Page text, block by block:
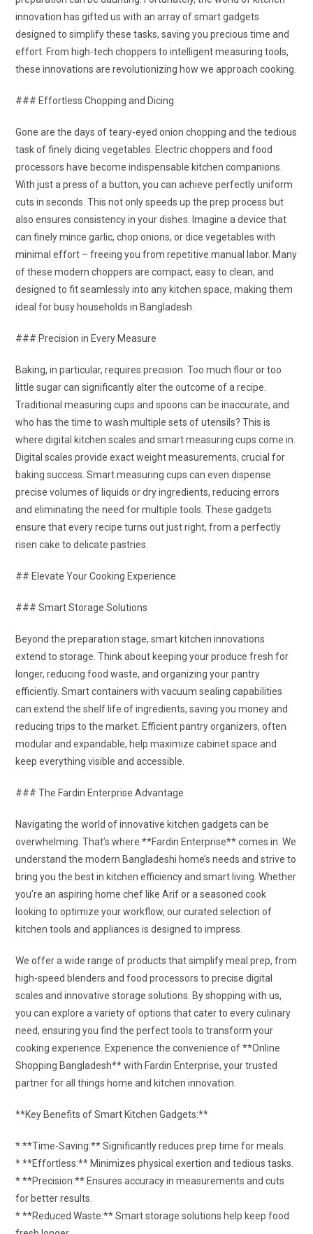
innovation has gifted us with an array of smart gadgets
designed to simplify these tasks, saving you precious time and
effort. From high-tech choppers to intelligent measuring tools,
these innovations are revolutionizing how we approach cooking.
### Effortless Chopping and Dicing
Gone are the days of teary-eyed onion chopping and the tedious
task of finely dicing vegetables. Electric choppers and food
processors have become indispensable kitchen companions.
With just a press of a button, you can achieve perfectly uniform
cuts in seconds. This not only speeds up the prep process but
also ensures consistency in your dishes. Imagine a device that
can finely mince garlic, chop onions, or dice vegetables with
minimal effort – freeing you from repetitive manual labor. Many
of these modern choppers are compact, easy to clean, and
designed to fit seamlessly into any kitchen space, making them
ideal for busy households in Bangladesh.
### Precision in Every Measure
Baking, in particular, requires precision. Too much flour or too
little sugar can significantly alter the outcome of a recipe.
Traditional measuring cups and spoons can be inaccurate, and
who has the time to wash multiple sets of utensils? This is
where digital kitchen scales and smart measuring cups come in.
Digital scales provide exact weight measurements, crucial for
baking success. Smart measuring cups can even dispense
precise volumes of liquids or dry ingredients, reducing errors
and eliminating the need for multiple tools. These gadgets
ensure that every recipe turns out just right, from a perfectly
risen cake to delicate pastries.
## Elevate Your Cooking Experience
### Smart Storage Solutions
Beyond the preparation stage, smart kitchen innovations
extend to storage. Think about keeping your produce fresh for
longer, reducing food waste, and organizing your pantry
efficiently. Smart containers with vacuum sealing capabilities
can extend the shelf life of ingredients, saving you money and
reducing trips to the market. Efficient pantry organizers, often
modular and expandable, help maximize cabinet space and
keep everything visible and accessible.
### The Fardin Enterprise Advantage
Navigating the world of innovative kitchen gadgets can be
overwhelming. That’s where **Fardin Enterprise** comes in. We
understand the modern Bangladeshi home’s needs and strive to
bring you the best in kitchen efficiency and smart living. Whether
you’re an aspiring home chef like Arif or a seasoned cook
looking to optimize your workflow, our curated selection of
kitchen tools and appliances is designed to impress.
We offer a wide range of products that simplify meal prep, from
high-speed blenders and food processors to precise digital
scales and innovative storage solutions. By shopping with us,
you can explore a variety of options that cater to every culinary
need, ensuring you find the perfect tools to transform your
cooking experience. Experience the convenience of **Online
Shopping Bangladesh** with Fardin Enterprise, your trusted
partner for all things home and kitchen innovation.
**Key Benefits of Smart Kitchen Gadgets:**
* **Time-Saving:** Significantly reduces prep time for meals.
* **Effortless:** Minimizes physical exertion and tedious tasks.
* **Precision:** Ensures accuracy in measurements and cuts
for better results.
* **Reduced Waste:** Smart storage solutions help keep food